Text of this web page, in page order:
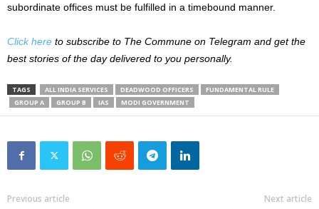
subordinate offices must be fulfilled in a timebound manner.
Click here to subscribe to The Commune on Telegram and get the
best stories of the day delivered to you personally.
TAGS ALL INDIA SERVICES DEADWOOD OFFICERS
FUNDAMENTAL RULE
GROUP A
GROUP B IAS MODI GOVERNMENT
Previous article Next article